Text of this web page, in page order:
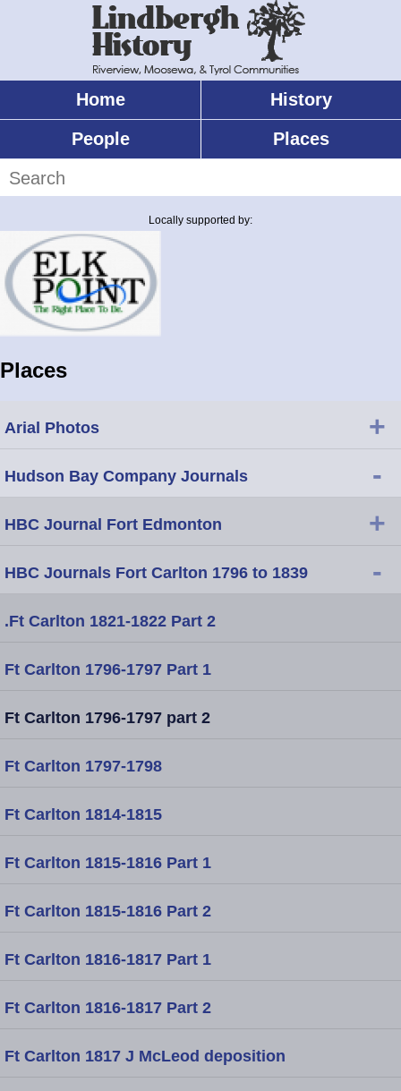
Home
History
People
Places
Locally supported by:
Places
Arial Photos +
Hudson Bay Company Journals -
HBC Journal Fort Edmonton +
HBC Journals Fort Carlton 1796 to 1839 -
.Ft Carlton 1821-1822 Part 2
Ft Carlton 1796-1797 Part 1
Ft Carlton 1796-1797 part 2
Ft Carlton 1797-1798
Ft Carlton 1814-1815
Ft Carlton 1815-1816 Part 1
Ft Carlton 1815-1816 Part 2
Ft Carlton 1816-1817 Part 1
Ft Carlton 1816-1817 Part 2
Ft Carlton 1817 J McLeod deposition